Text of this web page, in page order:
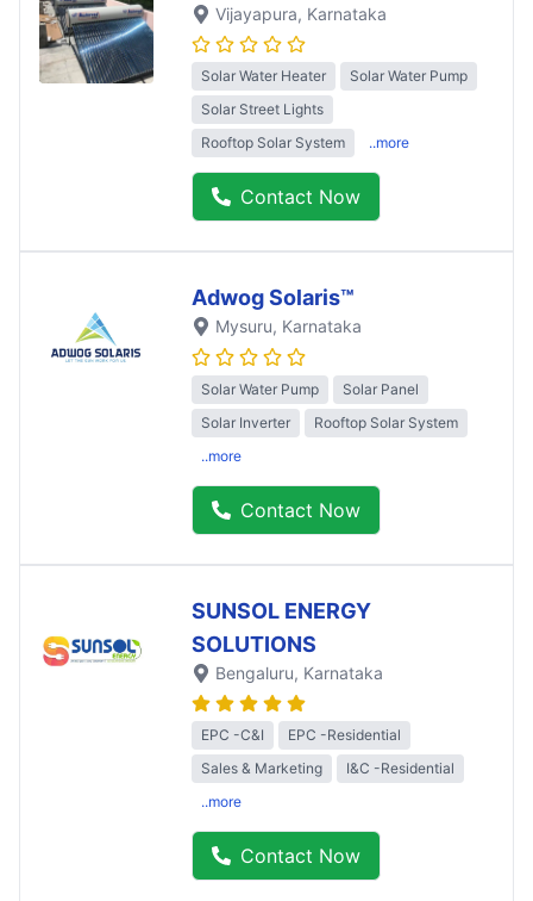
Vijayapura, Karnataka
Solar Water Heater
Solar Water Pump
Solar Street Lights
Rooftop Solar System
..more
Contact Now
Adwog Solaris™
Mysuru, Karnataka
Solar Water Pump
Solar Panel
Solar Inverter
Rooftop Solar System
..more
Contact Now
SUNSOL ENERGY
SOLUTIONS
Bengaluru, Karnataka
EPC -C&I
EPC -Residential
Sales & Marketing
I&C -Residential
..more
Contact Now